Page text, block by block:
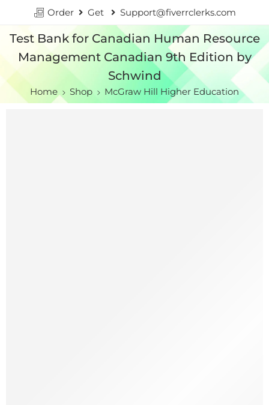
Order Get Support@fiverrclerks.com
Test Bank for Canadian Human Resource
Management Canadian 9th Edition by
Schwind
Home Shop McGraw Hill Higher Education